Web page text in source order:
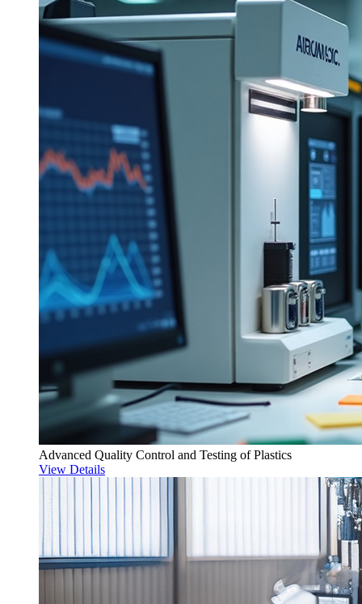
Advanced Quality Control and Testing of Plastics
View Details